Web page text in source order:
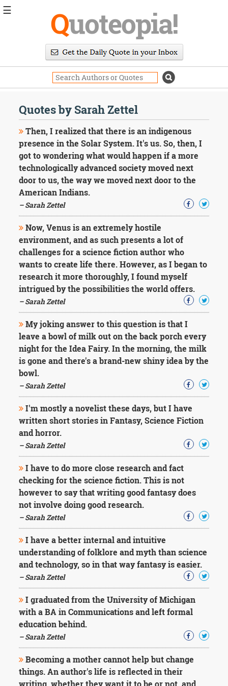
Quoteopia!
Quotes by Sarah Zettel
Then, I realized that there is an indigenous
presence in the Solar System. It's us. So, then, I
got to wondering what would happen if a more
technologically advanced society moved next
door to us, the way we moved next door to the
American Indians.
– Sarah Zettel
Now, Venus is an extremely hostile
environment, and as such presents a lot of
challenges for a science fiction author who
wants to create life there. However, as I began to
research it more thoroughly, I found myself
intrigued by the possibilities the world offers.
– Sarah Zettel
My joking answer to this question is that I
leave a bowl of milk out on the back porch every
night for the Idea Fairy. In the morning, the milk
is gone and there's a brand-new shiny idea by the
bowl.
– Sarah Zettel
I'm mostly a novelist these days, but I have
written short stories in Fantasy, Science Fiction
and horror.
– Sarah Zettel
I have to do more close research and fact
checking for the science fiction. This is not
however to say that writing good fantasy does
not involve doing good research.
– Sarah Zettel
I have a better internal and intuitive
understanding of folklore and myth than science
and technology, so in that way fantasy is easier.
– Sarah Zettel
I graduated from the University of Michigan
with a BA in Communications and left formal
education behind.
– Sarah Zettel
Becoming a mother cannot help but change
things. An author's life is reflected in their
writing, whether they want it to be or not, and
☰
Daily
Image
Quotes
Moving
On
Life
Education
Change
Health
Death
Character
Success
Business
Friendship
Mark
Twain
Oscar
George
Washington
Sir
Winston
Churchill
Albert
Einstein
Fyodor
Dostoevsky
Woody
Allen
Frost